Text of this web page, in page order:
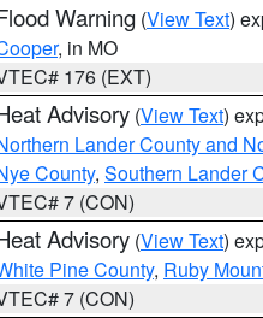
Warning (View Text)
, in MO
176 (EXT)
Advisory (View Text)
Lander County and
County, Southern Lander
7 (CON)
Advisory (View Text)
Pine County, Ruby
7 (CON)